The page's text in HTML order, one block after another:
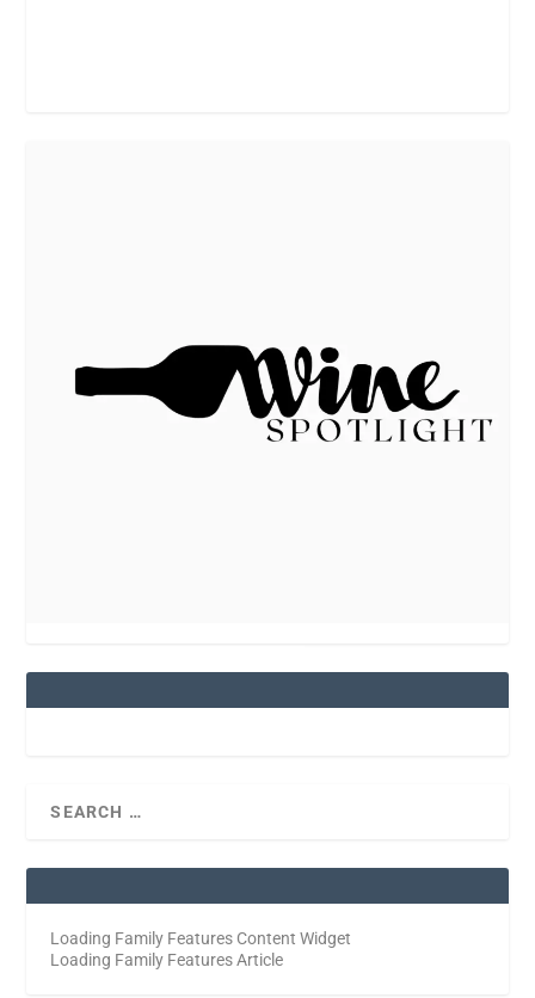
Loading Family Features Content Widget
Loading Family Features Article